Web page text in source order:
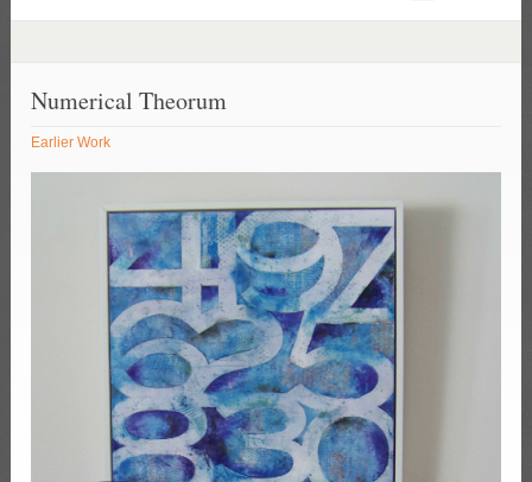
Numerical Theorum
Earlier Work